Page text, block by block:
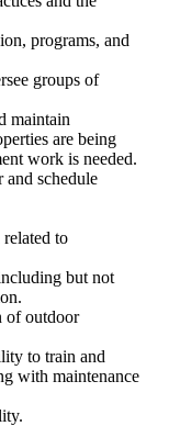
programs, and
groups of
maintain
are being
work is needed.
and schedule
to
but not
of outdoor
to train and
with maintenance